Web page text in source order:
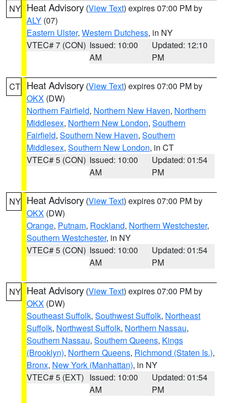
NY Heat Advisory (View Text) expires 07:00 PM by
ALY (07)
Eastern Ulster, Western Dutchess, in NY
VTEC# 7 (CON) Issued: 10:00
AM
Updated: 12:10
PM
CT Heat Advisory (View Text) expires 07:00 PM by
OKX (DW)
Northern Fairfield, Northern New Haven, Northern
Middlesex, Northern New London, Southern
Fairfield, Southern New Haven, Southern
Middlesex, Southern New London, in CT
VTEC# 5 (CON) Issued: 10:00
AM
Updated: 01:54
PM
NY Heat Advisory (View Text) expires 07:00 PM by
OKX (DW)
Orange, Putnam, Rockland, Northern Westchester,
Southern Westchester, in NY
VTEC# 5 (CON) Issued: 10:00
AM
Updated: 01:54
PM
NY Heat Advisory (View Text) expires 07:00 PM by
OKX (DW)
Southeast Suffolk, Southwest Suffolk, Northeast
Suffolk, Northwest Suffolk, Northern Nassau,
Southern Nassau, Southern Queens, Kings
(Brooklyn), Northern Queens, Richmond (Staten Is.),
Bronx, New York (Manhattan), in NY
VTEC# 5 (EXT) Issued: 10:00
AM
Updated: 01:54
PM